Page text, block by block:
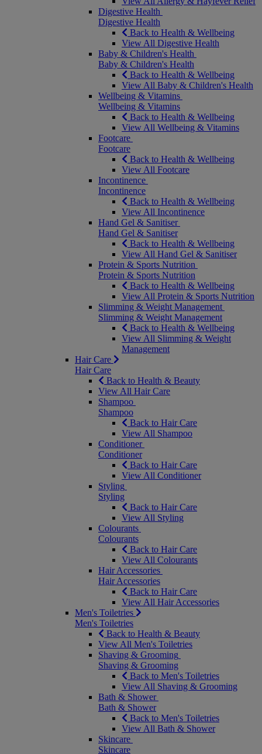
Digestive Health
Digestive Health
Back to Health & Wellbeing
View All Digestive Health
Baby & Children's Health
Baby & Children's Health
Back to Health & Wellbeing
View All Baby & Children's Health
Wellbeing & Vitamins
Wellbeing & Vitamins
Back to Health & Wellbeing
View All Wellbeing & Vitamins
Footcare
Footcare
Back to Health & Wellbeing
View All Footcare
Incontinence
Incontinence
Back to Health & Wellbeing
View All Incontinence
Hand Gel & Sanitiser
Hand Gel & Sanitiser
Back to Health & Wellbeing
View All Hand Gel & Sanitiser
Protein & Sports Nutrition
Protein & Sports Nutrition
Back to Health & Wellbeing
View All Protein & Sports Nutrition
Slimming & Weight Management
Slimming & Weight Management
Back to Health & Wellbeing
View All Slimming & Weight
Management
Hair Care
Hair Care
Back to Health & Beauty
View All Hair Care
Shampoo
Shampoo
Back to Hair Care
View All Shampoo
Conditioner
Conditioner
Back to Hair Care
View All Conditioner
Styling
Styling
Back to Hair Care
View All Styling
Colourants
Colourants
Back to Hair Care
View All Colourants
Hair Accessories
Hair Accessories
Back to Hair Care
View All Hair Accessories
Men's Toiletries
Men's Toiletries
Back to Health & Beauty
View All Men's Toiletries
Shaving & Grooming
Shaving & Grooming
Back to Men's Toiletries
View All Shaving & Grooming
Bath & Shower
Bath & Shower
Back to Men's Toiletries
View All Bath & Shower
Skincare
Skincare